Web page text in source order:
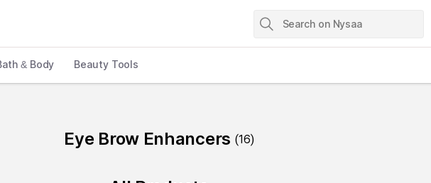
& Body Beauty Tools
Eye Brow Enhancers (16)